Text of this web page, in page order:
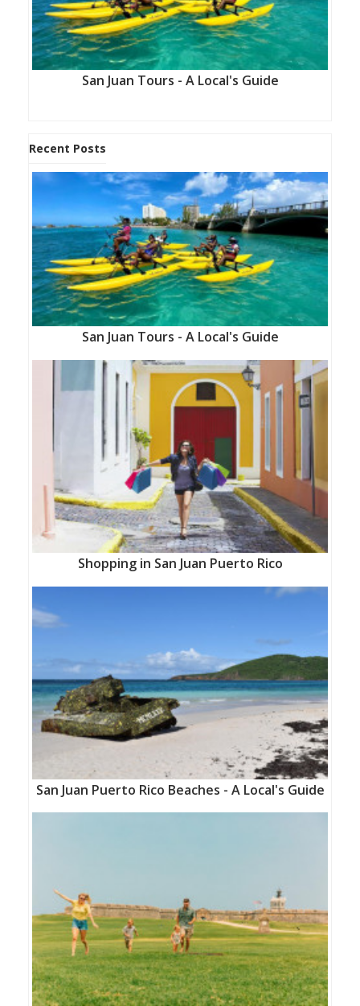
San Juan Tours - A Local's Guide
Recent Posts
San Juan Tours - A Local's Guide
Shopping in San Juan Puerto Rico
San Juan Puerto Rico Beaches - A Local's Guide